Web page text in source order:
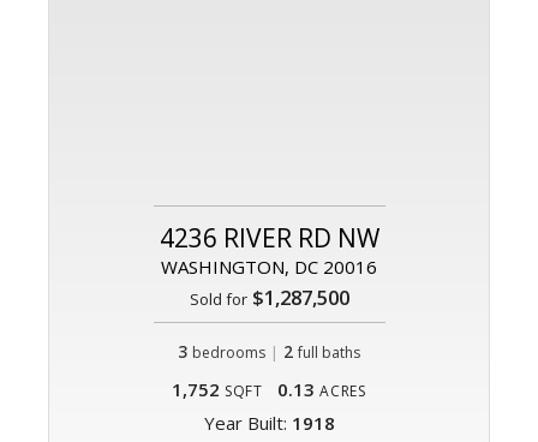
4236 RIVER RD NW
WASHINGTON, DC 20016
Sold for$1,287,500
3 bedrooms | 2 full baths
1,752 SQFT 0.13 ACRES
Year Built: 1918